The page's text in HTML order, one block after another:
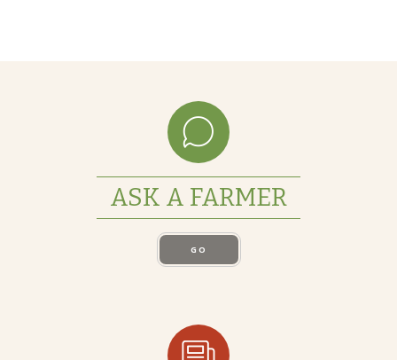
ASK A FARMER
GO